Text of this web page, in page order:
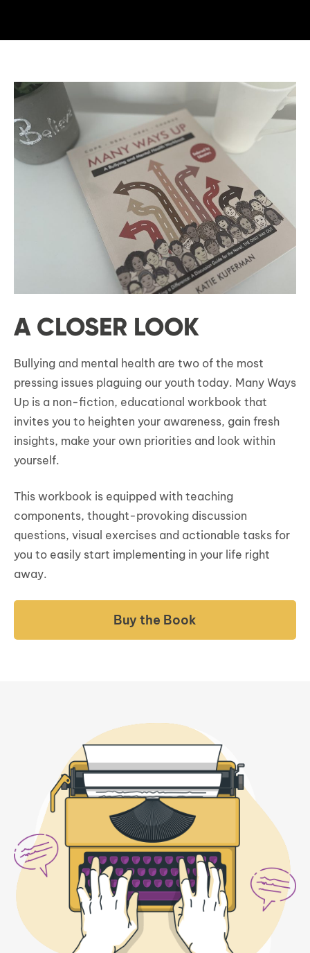
A CLOSER LOOK
Bullying and mental health are two of the most
pressing issues plaguing our youth today. Many Ways
Up is a non-fiction, educational workbook that
invites you to heighten your awareness, gain fresh
insights, make your own priorities and look within
yourself.
This workbook is equipped with teaching
components, thought-provoking discussion
questions, visual exercises and actionable tasks for
you to easily start implementing in your life right
away.
Buy the Book